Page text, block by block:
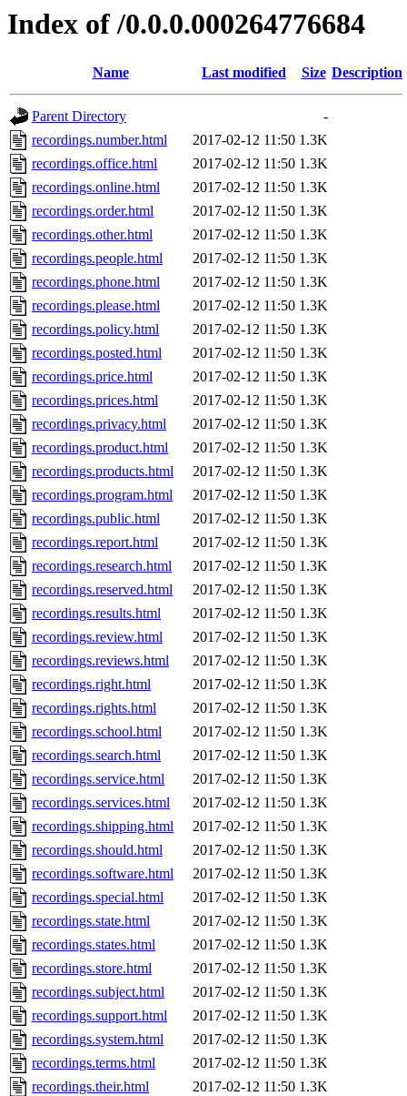
Index of /0.0.0.000264776684
Name Last modified Size Description
Parent Directory
-
recordings.number.html
2017-02-12 11:50 1.3K
recordings.office.html
2017-02-12 11:50 1.3K
recordings.online.html
2017-02-12 11:50 1.3K
recordings.order.html
2017-02-12 11:50 1.3K
recordings.other.html
2017-02-12 11:50 1.3K
recordings.people.html
2017-02-12 11:50 1.3K
recordings.phone.html
2017-02-12 11:50 1.3K
recordings.please.html
2017-02-12 11:50 1.3K
recordings.policy.html
2017-02-12 11:50 1.3K
recordings.posted.html
2017-02-12 11:50 1.3K
recordings.price.html
2017-02-12 11:50 1.3K
recordings.prices.html
2017-02-12 11:50 1.3K
recordings.privacy.html
2017-02-12 11:50 1.3K
recordings.product.html
2017-02-12 11:50 1.3K
recordings.products.html
2017-02-12 11:50 1.3K
recordings.program.html
2017-02-12 11:50 1.3K
recordings.public.html
2017-02-12 11:50 1.3K
recordings.report.html
2017-02-12 11:50 1.3K
recordings.research.html
2017-02-12 11:50 1.3K
recordings.reserved.html
2017-02-12 11:50 1.3K
recordings.results.html
2017-02-12 11:50 1.3K
recordings.review.html
2017-02-12 11:50 1.3K
recordings.reviews.html
2017-02-12 11:50 1.3K
recordings.right.html
2017-02-12 11:50 1.3K
recordings.rights.html
2017-02-12 11:50 1.3K
recordings.school.html
2017-02-12 11:50 1.3K
recordings.search.html
2017-02-12 11:50 1.3K
recordings.service.html
2017-02-12 11:50 1.3K
recordings.services.html
2017-02-12 11:50 1.3K
recordings.shipping.html
2017-02-12 11:50 1.3K
recordings.should.html
2017-02-12 11:50 1.3K
recordings.software.html
2017-02-12 11:50 1.3K
recordings.special.html
2017-02-12 11:50 1.3K
recordings.state.html
2017-02-12 11:50 1.3K
recordings.states.html
2017-02-12 11:50 1.3K
recordings.store.html
2017-02-12 11:50 1.3K
recordings.subject.html
2017-02-12 11:50 1.3K
recordings.support.html
2017-02-12 11:50 1.3K
recordings.system.html
2017-02-12 11:50 1.3K
recordings.terms.html
2017-02-12 11:50 1.3K
recordings.their.html
2017-02-12 11:50 1.3K